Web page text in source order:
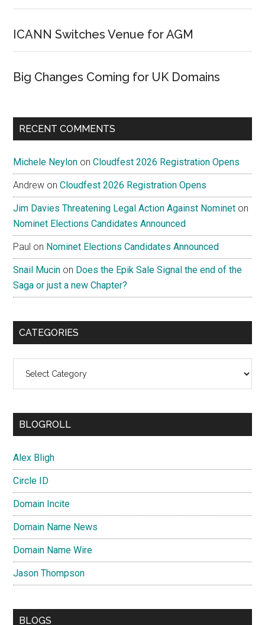
ICANN Switches Venue for AGM
Big Changes Coming for UK Domains
RECENT COMMENTS
Michele Neylon onCloudfest 2026 Registration Opens
Andrew onCloudfest 2026 Registration Opens
Jim Davies Threatening Legal Action Against Nominet on
Nominet Elections Candidates Announced
Paul on Nominet Elections Candidates Announced
Snail Mucin on Does the Epik Sale Signal the end of the
Saga or just a new Chapter?
CATEGORIES
BLOGROLL
Alex Bligh
Circle ID
Domain Incite
Domain Name News
Domain Name Wire
Jason Thompson
BLOGS